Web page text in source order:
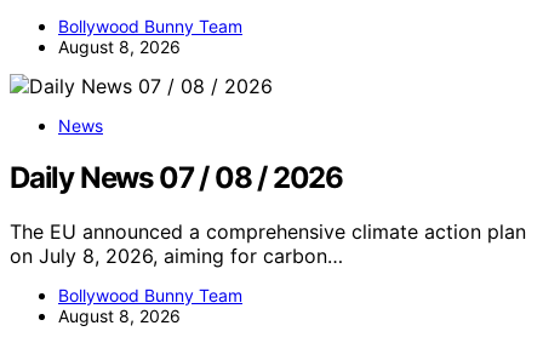
Bollywood Bunny Team
August 8, 2026
News
Daily News 07 / 08 / 2026
The EU announced a comprehensive climate action plan
on July 8, 2026, aiming for carbon…
Bollywood Bunny Team
August 8, 2026